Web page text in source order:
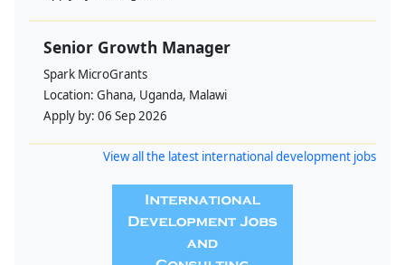
Senior Growth Manager
Spark MicroGrants
Location: Ghana, Uganda, Malawi
Apply by: 06 Sep 2026
View all the latest international development jobs